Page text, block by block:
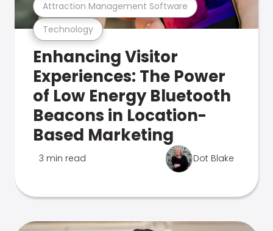
Technology
Attraction Management Software
Enhancing Visitor
Experiences: The Power
of Low Energy Bluetooth
Beacons in Location-
Based Marketing
3 min read Dot Blake